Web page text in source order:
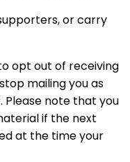
or carry
opt out of receiving
mailing you as
Please note that you
if the next
at the time your